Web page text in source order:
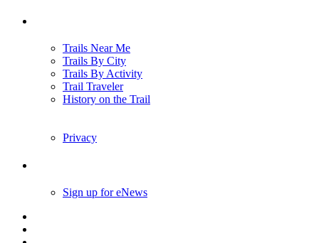
Trails Near Me
Trails By City
Trails By Activity
Trail Traveler
History on the Trail
Privacy
Sign up for eNews